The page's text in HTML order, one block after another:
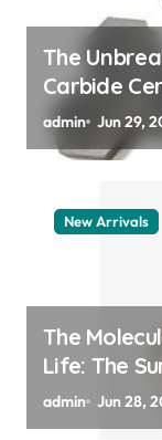
The
Carbide
thermal
admin Jun 29,
New Arrivals
The
Life: The
surfactant
admin Jun 28,